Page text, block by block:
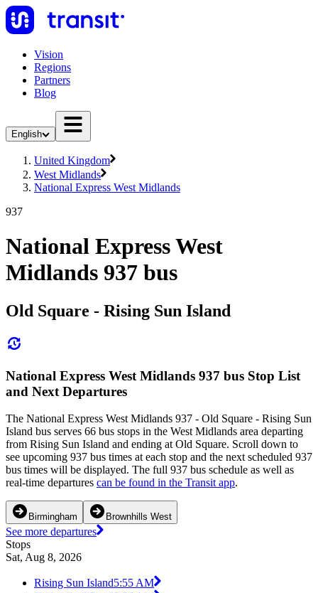
Vision
Regions
Partners
Blog
English
United Kingdom
West Midlands
National Express West Midlands
937
National Express West
Midlands 937 bus
Old Square - Rising Sun Island
National Express West Midlands 937 bus Stop List
and Next Departures
The National Express West Midlands 937 - Old Square - Rising Sun
Island bus serves 66 bus stops in the West Midlands area departing
from Rising Sun Island and ending at Old Square. Scroll down to
see upcoming 937 bus times at each stop and the next scheduled 937
bus times will be displayed. The full 937 bus schedule as well as
real-time departures can be found in the Transit app.
Birmingham Brownhills West
See more departures
Stops
Sat, Aug 8, 2026
Rising Sun Island5:55 AM